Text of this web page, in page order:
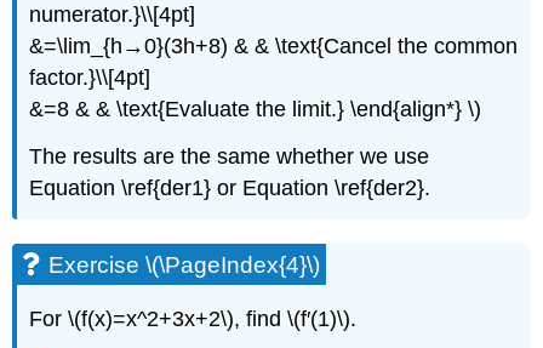
numerator.}\\[4pt]
&=\lim_{h→0}(3h+8) & & \text{Cancel the common
factor.}\\[4pt]
&=8 & & \text{Evaluate the limit.} \end{align*} \)
The results are the same whether we use
Equation \ref{der1} or Equation \ref{der2}.
Exercise \(\PageIndex{4}\)
For \(f(x)=x^2+3x+2\), find \(f′(1)\).